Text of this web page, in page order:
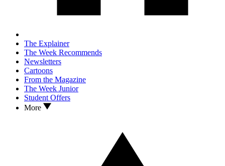
The Explainer
The Week Recommends
Newsletters
Cartoons
From the Magazine
The Week Junior
Student Offers
More